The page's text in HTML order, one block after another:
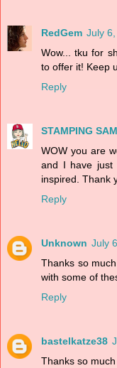
RedGem July
Wow... tku for
to offer it! Keep
Reply
STAMPING SAM
WOW you are
and I have just
inspired. Thank
Reply
Unknown July
Thanks so
with some of
Reply
bastelkatze38
Thanks so